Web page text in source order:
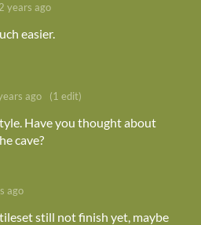
2 years ago
easier.
ago (1 edit)
Have you thought about
cave?
ago
still not finish yet, maybe